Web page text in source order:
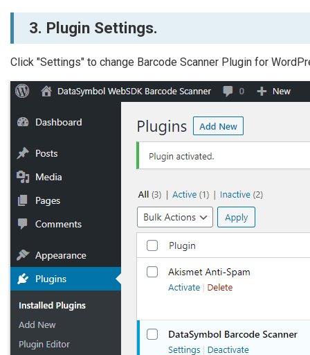
3. Plugin Settings.
Click "Settings" to change Barcode Scanner Plugin for